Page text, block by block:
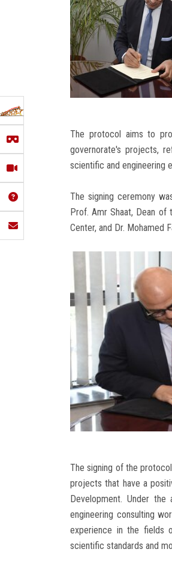
The protocol aims to
governorate's projects,
scientific and engineering
The signing ceremony
Prof. Amr Shaat, Dean of
Center, and Dr. Mohamed
The signing of the
projects that have a
Development. Under the
engineering consulting
experience in the fields
scientific standards and